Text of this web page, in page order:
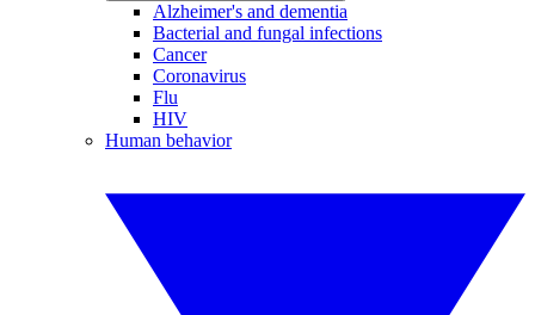
Alzheimer's and dementia
Bacterial and fungal infections
Cancer
Coronavirus
Flu
HIV
Human behavior